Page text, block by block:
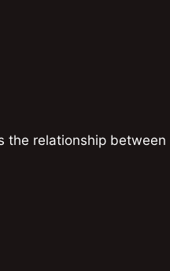
the relationship between